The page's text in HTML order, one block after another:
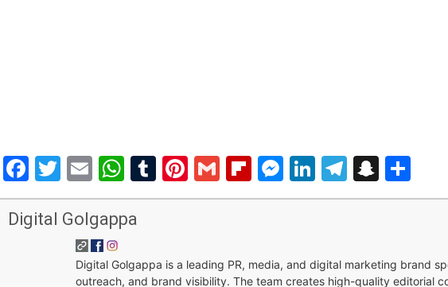
Facebook
Twitter
EmailWhatsApp
Tumblr
Pinterest
GmailFlipboard
Messenger
LinkedIn
Telegram
Digital Golgappa
Digital Golgappa is a leading PR, media, and digital marketing brand
outreach, and brand visibility. The team creates high-quality editorial